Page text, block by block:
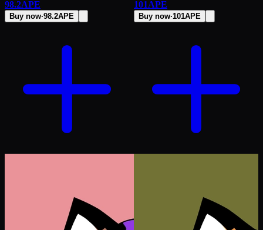
98.2APE
Buy now·98.2APE
101APE
Buy now·101APE